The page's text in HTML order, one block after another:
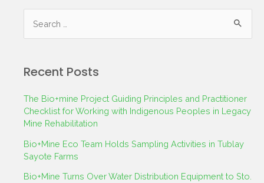
Recent Posts
The Bio+mine Project Guiding Principles and Practitioner
Checklist for Working with Indigenous Peoples in Legacy
Mine Rehabilitation
Bio+Mine Eco Team Holds Sampling Activities in Tublay
Sayote Farms
Bio+Mine Turns Over Water Distribution Equipment to Sto.